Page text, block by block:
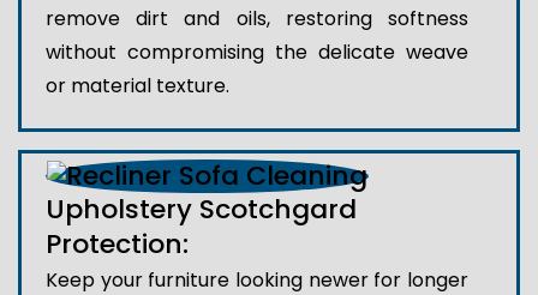
remove dirt and oils, restoring softness
without compromising the delicate weave
or material texture.
Upholstery Scotchgard
Protection:
Keep your furniture looking newer for longer